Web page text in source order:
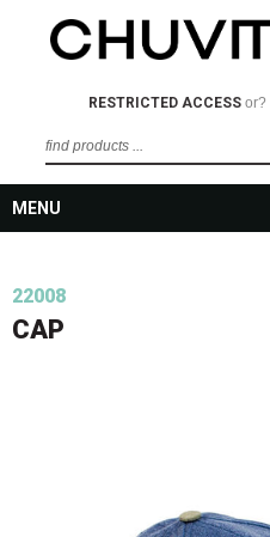
RESTRICTED ACCESSor?
MENU
22008
CAP